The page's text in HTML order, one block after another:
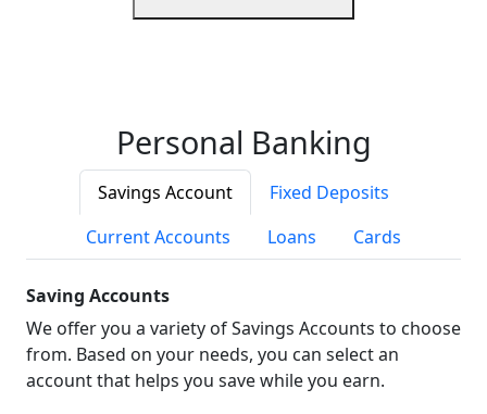
Personal Banking
Savings Account
Fixed Deposits
Current Accounts
Loans Cards
Saving Accounts
We offer you a variety of Savings Accounts to choose
from. Based on your needs, you can select an
account that helps you save while you earn.